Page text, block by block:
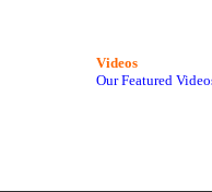
Videos
Our Featured